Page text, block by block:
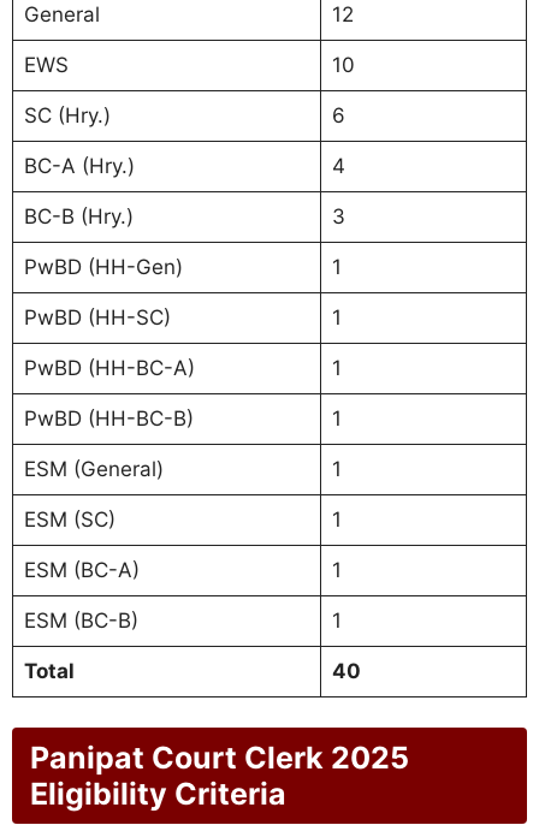
General 12
EWS 10
SC (Hry.) 6
BC-A (Hry.) 4
BC-B (Hry.) 3
PwBD (HH-Gen) 1
PwBD (HH-SC) 1
PwBD (HH-BC-A) 1
PwBD (HH-BC-B) 1
ESM (General) 1
ESM (SC) 1
ESM (BC-A) 1
ESM (BC-B) 1
Total 40
Panipat Court Clerk 2025
Eligibility Criteria